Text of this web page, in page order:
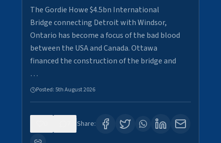
The Gordie Howe $4.5bn International
Bridge connecting Detroit with Windsor,
Ontario has become a focus of the bad blood
between the USA and Canada. Ottawa
financed the construction of the bridge and
…
Posted: 5th August 2026
Share: